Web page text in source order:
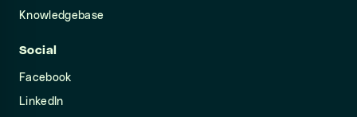
Knowledgebase
Social
Facebook
LinkedIn